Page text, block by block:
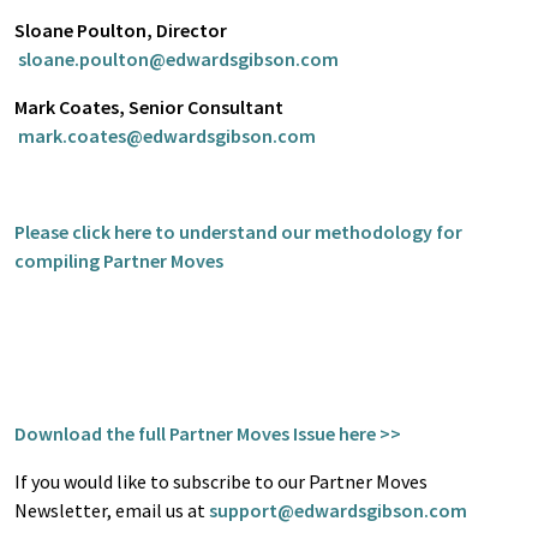
Sloane Poulton, Director
sloane.poulton@edwardsgibson.com
Mark Coates, Senior Consultant
mark.coates@edwardsgibson.com
Please click here to understand our methodology for
compiling Partner Moves
Download the full Partner Moves Issue here >>
If you would like to subscribe to our Partner Moves
Newsletter, email us atsupport@edwardsgibson.com